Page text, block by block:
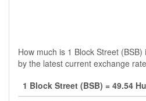
How much is 1 Block Street
by the latest current exchange
1 Block Street (BSB) = 49.54